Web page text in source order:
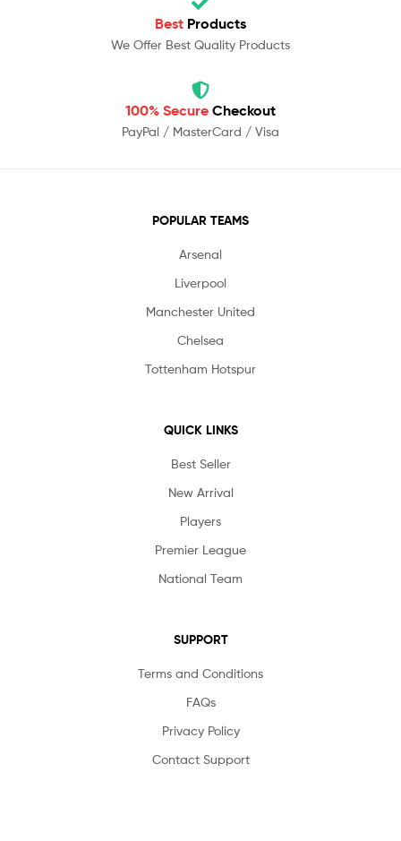
Best Products
We Offer Best Quality Products
100% Secure Checkout
PayPal / MasterCard / Visa
POPULAR TEAMS
Arsenal
Liverpool
Manchester United
Chelsea
Tottenham Hotspur
QUICK LINKS
Best Seller
New Arrival
Players
Premier League
National Team
SUPPORT
Terms and Conditions
FAQs
Privacy Policy
Contact Support